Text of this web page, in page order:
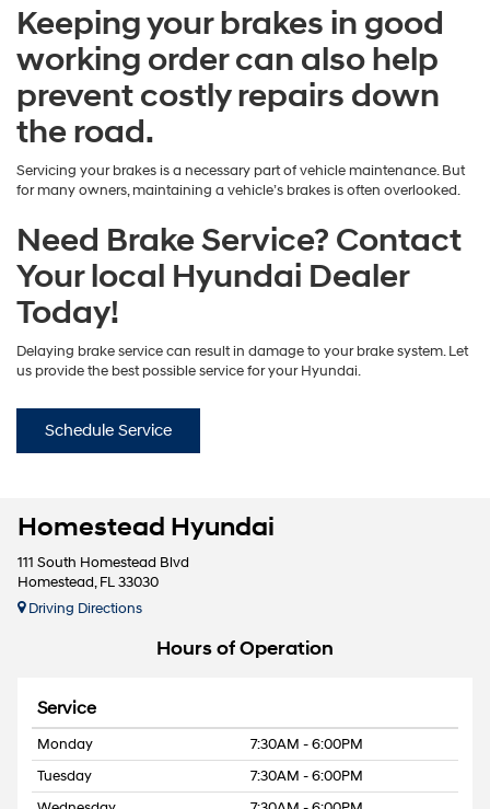
Keeping your brakes in good
working order can also help
prevent costly repairs down
the road.
Servicing your brakes is a necessary part of vehicle maintenance. But
for many owners, maintaining a vehicle’s brakes is often overlooked.
Need Brake Service? Contact
Your local Hyundai Dealer
Today!
Delaying brake service can result in damage to your brake system. Let
us provide the best possible service for your Hyundai.
Schedule Service
Homestead Hyundai
111 South Homestead Blvd
Homestead, FL 33030
Driving Directions
Hours of Operation
Service
Monday
7:30AM - 6:00PM
Tuesday
7:30AM - 6:00PM